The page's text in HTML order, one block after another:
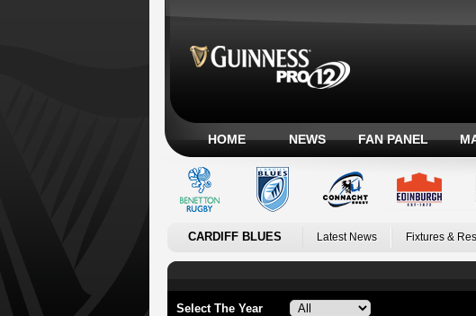
HOME NEWS FAN PANEL
CARDIFF BLUES Latest News Fixtures &
Select The Year